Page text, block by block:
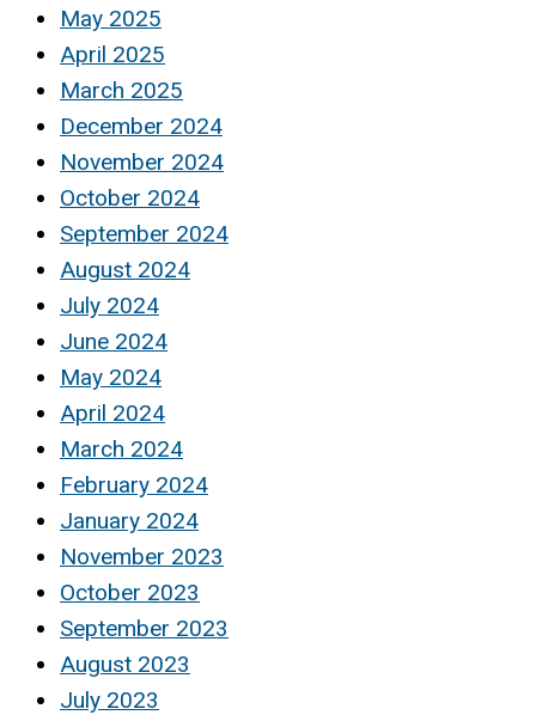
May 2025
April 2025
March 2025
December 2024
November 2024
October 2024
September 2024
August 2024
July 2024
June 2024
May 2024
April 2024
March 2024
February 2024
January 2024
November 2023
October 2023
September 2023
August 2023
July 2023